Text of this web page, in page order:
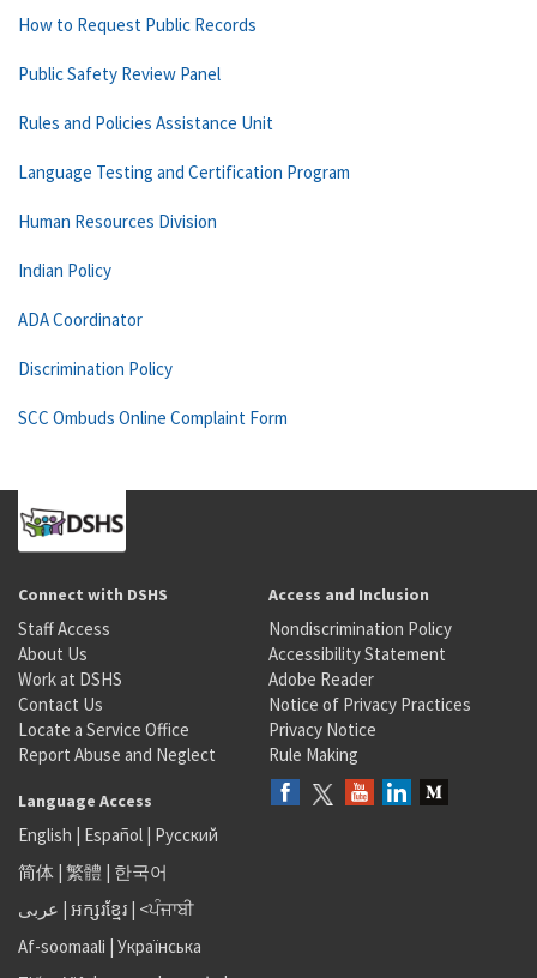
How to Request Public Records
Public Safety Review Panel
Rules and Policies Assistance Unit
Language Testing and Certification Program
Human Resources Division
Indian Policy
ADA Coordinator
Discrimination Policy
SCC Ombuds Online Complaint Form
Connect with DSHS
Staff Access
About Us
Work at DSHS
Contact Us
Locate a Service Office
Report Abuse and Neglect
Access and Inclusion
Nondiscrimination Policy
Accessibility Statement
Adobe Reader
Notice of Privacy Practices
Privacy Notice
Rule Making
Language Access
English | Español | Русский
简体 | 繁體 | 한국어
عربى | អក្សរខ្មែរ | <ਪੰਜਾਬੀ
Af-soomaali | Українська